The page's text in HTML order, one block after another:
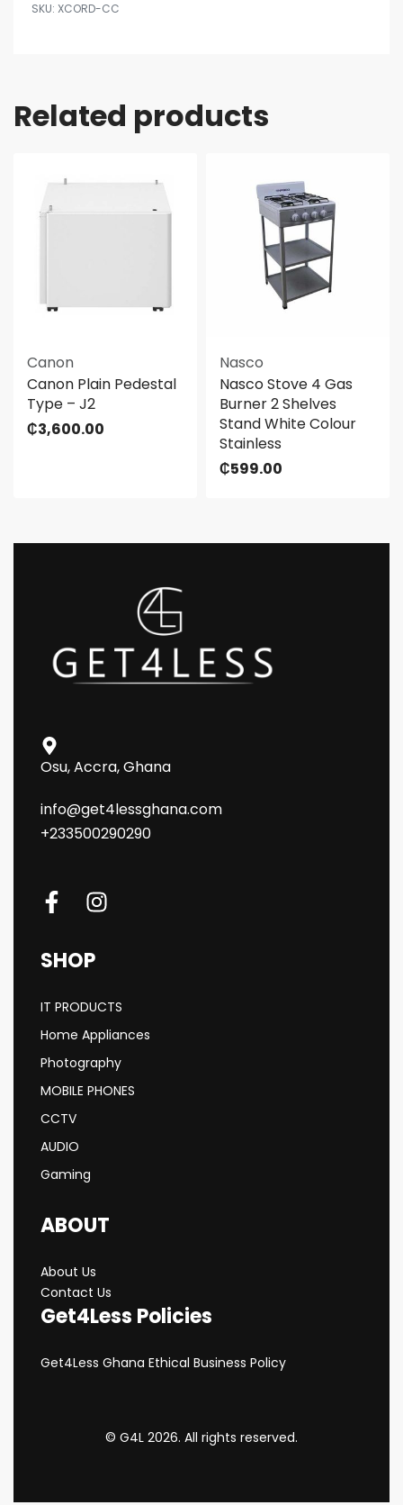
XCORD-CC
Related products
Canon
Canon Plain Pedestal
Type – J2
₵3,600.00
Nasco
Nasco Stove 4 Gas
Burner 2 Shelves
Stand White Colour
Stainless
₵599.00
Osu, Accra, Ghana
info@get4lessghana.com
+233500290290
SHOP
IT PRODUCTS
Home Appliances
Photography
MOBILE PHONES
CCTV
AUDIO
Gaming
ABOUT
About Us
Contact Us
Get4Less Policies
Get4Less Ghana Ethical Business Policy
© G4L 2026. All rights reserved.